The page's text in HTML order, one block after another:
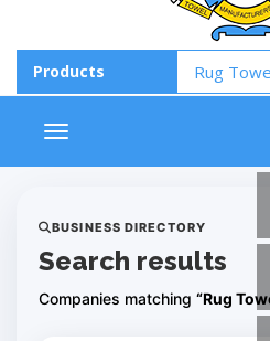
Toggle navigation
BUSINESS DIRECTORY
Search results
Companies matching “Rug